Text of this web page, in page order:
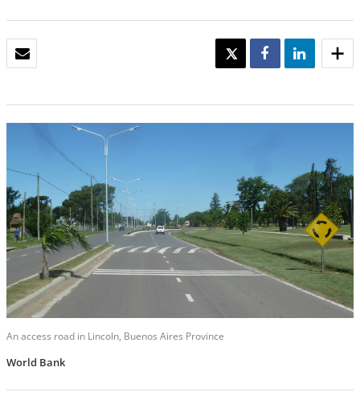
TWEET SHARE SHARE
An access road in Lincoln, Buenos Aires Province
World Bank